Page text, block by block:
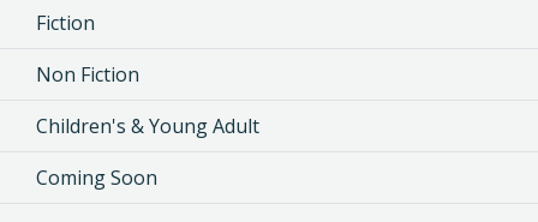
Fiction
Non Fiction
Children's & Young Adult
Coming Soon